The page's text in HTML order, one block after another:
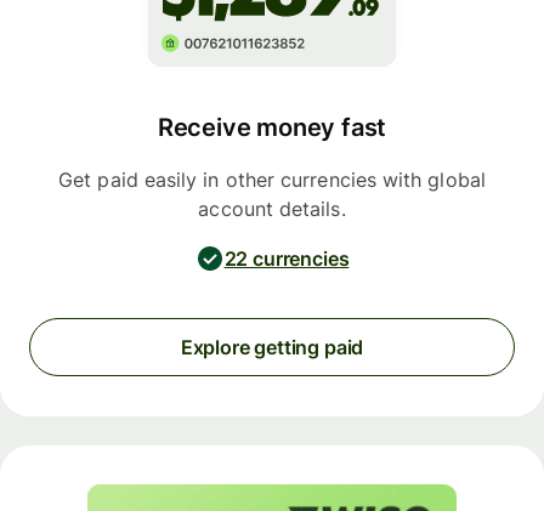
Receive money fast
Get paid easily in other currencies with global
account details.
22 currencies
Explore getting paid